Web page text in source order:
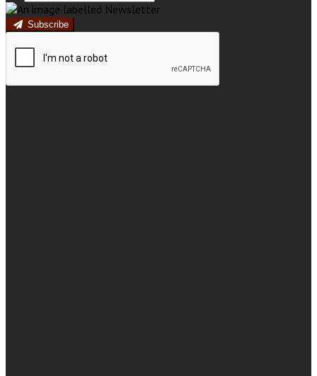
Subscribe